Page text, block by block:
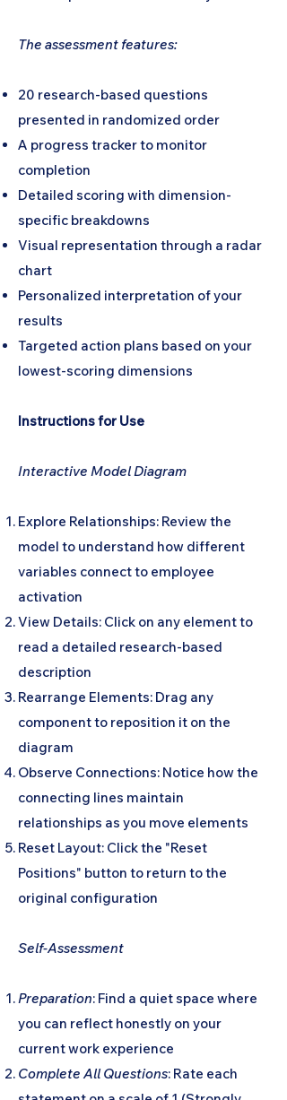
The assessment features:
20 research-based questions
presented in randomized order
A progress tracker to monitor
completion
Detailed scoring with dimension-
specific breakdowns
Visual representation through a radar
chart
Personalized interpretation of your
results
Targeted action plans based on your
lowest-scoring dimensions
Instructions for Use
Interactive Model Diagram
Explore Relationships: Review the
model to understand how different
variables connect to employee
activation
View Details: Click on any element to
read a detailed research-based
description
Rearrange Elements: Drag any
component to reposition it on the
diagram
Observe Connections: Notice how the
connecting lines maintain
relationships as you move elements
Reset Layout: Click the "Reset
Positions" button to return to the
original configuration
Self-Assessment
Preparation: Find a quiet space where
you can reflect honestly on your
current work experience
Complete All Questions: Rate each